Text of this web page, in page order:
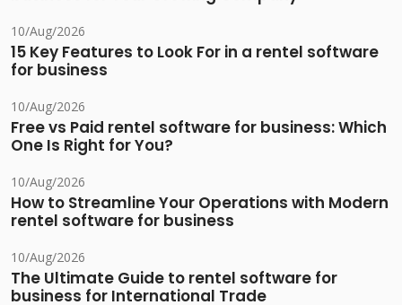
10/Aug/2026
15 Key Features to Look For in a rentel software
for business
10/Aug/2026
Free vs Paid rentel software for business: Which
One Is Right for You?
10/Aug/2026
How to Streamline Your Operations with Modern
rentel software for business
10/Aug/2026
The Ultimate Guide to rentel software for
business for International Trade